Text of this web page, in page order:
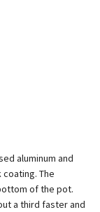
aluminum and
The
of the pot.
a third faster and